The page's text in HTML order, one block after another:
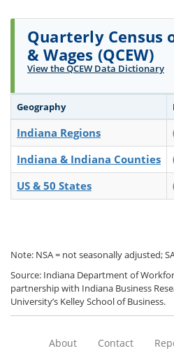
Quarterly Census
& Wages (QCEW)
View the QCEW Data Dictionary
Geography
Indiana Regions
Indiana & Indiana Counties
US & 50 States
Note: NSA = not seasonally adjusted;
Source: Indiana Department of
partnership with Indiana Business
University’s Kelley School of Business.
About Contact